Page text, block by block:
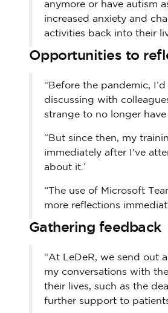
anymore or have autism
increased anxiety and
activities back into their
Opportunities to
“Before the pandemic,
discussing with
strange to no longer
“But since then, my
immediately after I've
about it.’
“The use of Microsoft
more reflections
Gathering feedback
“At LeDeR, we send out
my conversations with
their lives, such as the
further support to